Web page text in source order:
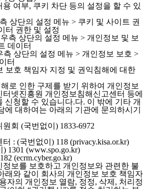
여부, 쿠키 차단 등의 설정을 할 수 있
상단의 설정 메뉴 > 쿠키 및 사이트 권
터 권한 및 설정
측 상단의 설정 메뉴 > 개인정보 및 보
데이터
측 상단의 설정 메뉴 > 개인정보 보호 >
터
보호 책임자 지정 및 권익침해에 대한
로 인한 구제를 받기 위하여 개인정보
넷진흥원 개인정보침해신고센터 등에
신청할 수 있습니다.다. 이 밖에 기타 개
에 대하여는 아래의 기관에 문의하시기
회 (국번없이) 1833-6972
: (국번없이) 118 (privacy.kisa.or.kr)
1301 (www.spo.go.kr)
(ecrm.cyber.go.kr)
보를 보호하고 개인정보와 관련한 불
래와 같이 회사의 개인정보 보호 책임자
자의 개인정보 열람, 정정, 삭제, 처리정